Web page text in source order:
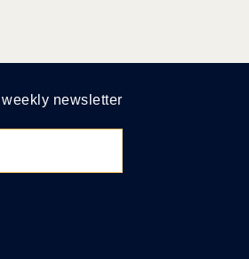
newsletter